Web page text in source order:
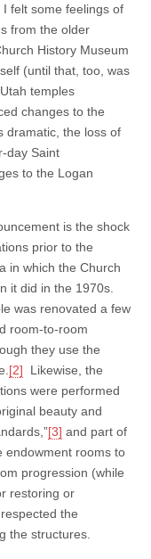
felt some feelings of
from the older
History Museum
(until that, too, was
temples
changes to the
dramatic, the loss of
day Saint
to the Logan
is the shock
prior to the
in which the Church
it did in the 1970s.
was renovated a few
room-to-room
they use the
[2] Likewise, the
were performed
beauty and
[3] and part of
endowment rooms to
progression (while
restoring or
the
the structures.